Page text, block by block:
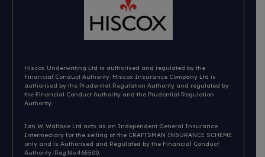
Hiscox Underwriting Ltd is authorised and regulated by the
Financial Conduct Authority. Hiscox Insurance Company Ltd is
authorised by the Prudential Regulation Authority and regulated by
the Financial Conduct Authority and the Prudential Regulation
Authority.
Ian W. Wallace Ltd acts as an Independent General Insurance
Intermediary for the selling of the CRAFTSMAN INSURANCE SCHEME
only and is Authorised and Regulated by the Financial Conduct
Authority. Reg.No.465500.